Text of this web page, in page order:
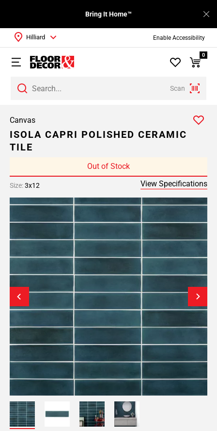
Enable Accessibility
Bring It Home™
Scan
Hilliard
0
Canvas
ISOLA CAPRI POLISHED CERAMIC
TILE
Out of Stock
Size:3x12 View Specifications